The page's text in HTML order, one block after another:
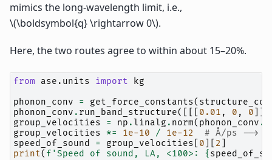
mimics the long-wavelength limit, i.e.,
\(\boldsymbol{q} \rightarrow 0\).
Here, the two routes agree to within about 15–20%.
from ase.units import
kg
phonon_conv
= get_force_constants(
phonon_conv . run_band_structure([[[ 0.01 , 0 , 0
group_velocities
= np .linalg . norm( phonon_conv .
group_velocities
*= 1e-10 / 1e-12
# Å/ps -->
speed_of_sound
= group_velocities 0 2
print( f 'Speed of sound, LA, <100>: {